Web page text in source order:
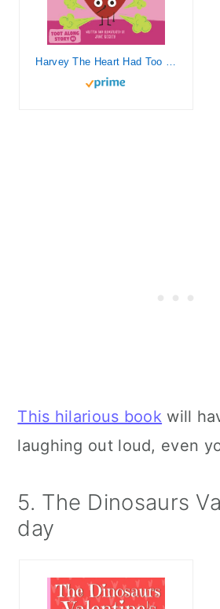
Harvey The Heart Had Too Many Farts: A Rhyming Read Aloud Story Book For Kids And Adults About Farting and Friendship, A Valentine's Day Gift For Boys ... (Fart Dictionaries and Toot Along Stories)
This hilarious book will
laughing out loud, even
5. The Dinosaurs
day